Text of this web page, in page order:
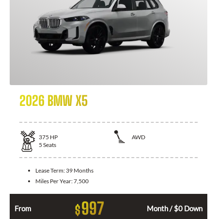
2026 BMW X5
375 HP
AWD
5 Seats
Lease Term: 39 Months
Miles Per Year:7,500
From $997 Month / $0 Down